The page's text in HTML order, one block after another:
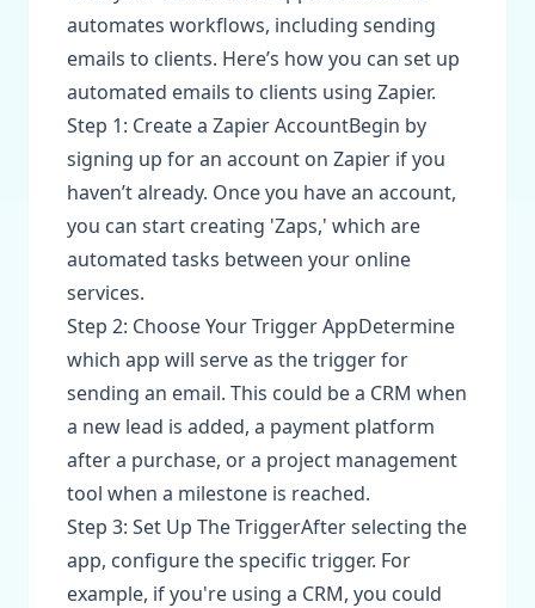
automates workflows, including sending
emails to clients. Here’s how you can set up
automated emails to clients using Zapier.
Step 1: Create a Zapier AccountBegin by
signing up for an account on Zapier if you
haven’t already. Once you have an account,
you can start creating 'Zaps,' which are
automated tasks between your online
services.
Step 2: Choose Your Trigger AppDetermine
which app will serve as the trigger for
sending an email. This could be a CRM when
a new lead is added, a payment platform
after a purchase, or a project management
tool when a milestone is reached.
Step 3: Set Up The TriggerAfter selecting the
app, configure the specific trigger. For
example, if you're using a CRM, you could